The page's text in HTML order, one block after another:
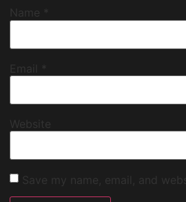
Name
Email
Website
Save my name, email, and